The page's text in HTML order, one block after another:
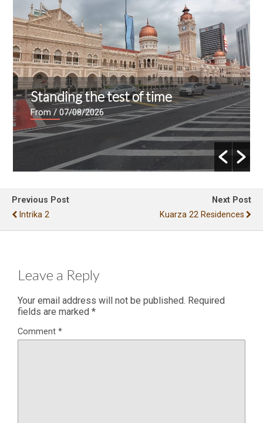
Standing the test of time
From/ 07/08/2026
Previous Post
Intrika 2
Next Post
Kuarza 22 Residences
Leave a Reply
Your email address will not be published. Required
fields are marked *
Comment *